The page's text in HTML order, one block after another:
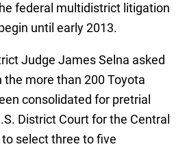
federal multidistrict litigation
until early 2013.
Judge James Selna asked
more than 200 Toyota
consolidated for pretrial
District Court for the Central
select three to five